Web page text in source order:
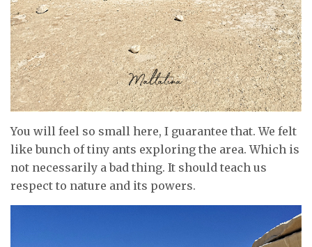
You will feel so small here, I guarantee that. We felt
like bunch of tiny ants exploring the area. Which is
not necessarily a bad thing. It should teach us
respect to nature and its powers.